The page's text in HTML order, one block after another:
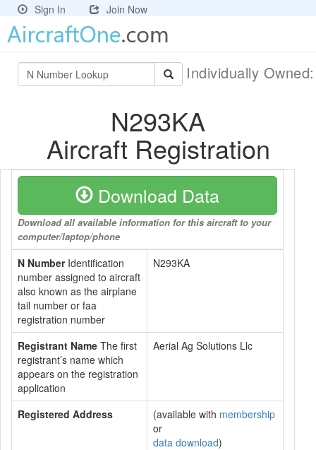
Sign In Join Now
Individually
N293KA
Aircraft Registration
Download Data
Download all available information for this aircraft to your
computer/laptop/phone
N NumberIdentification
number assigned to aircraft
also known as the airplane
tail number or faa
registration number
N293KA
Registrant Name The first
registrant’s name which
appears on the registration
application
Aerial Ag Solutions Llc
Registered Address (available with membership
or
data download)